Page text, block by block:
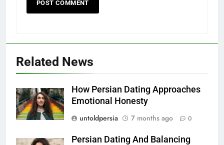
Related News
How Persian Dating Approaches
Emotional Honesty
untoldpersia
7 months ago 0
Persian Dating And Balancing